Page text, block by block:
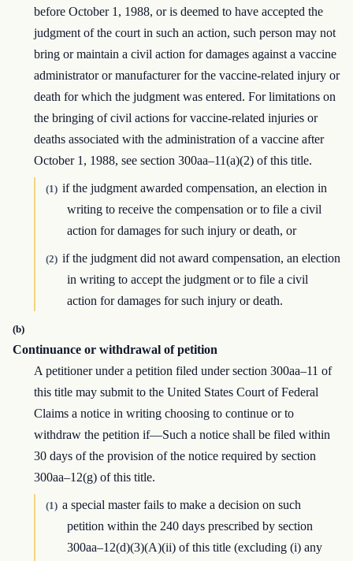
before October 1, 1988, or is deemed to have accepted the
judgment of the court in such an action, such person may not
bring or maintain a civil action for damages against a vaccine
administrator or manufacturer for the vaccine-related injury or
death for which the judgment was entered. For limitations on
the bringing of civil actions for vaccine-related injuries or
deaths associated with the administration of a vaccine after
October 1, 1988, see section 300aa–11(a)(2) of this title.
(1) if the judgment awarded compensation, an election in
writing to receive the compensation or to file a civil
action for damages for such injury or death, or
(2) if the judgment did not award compensation, an election
in writing to accept the judgment or to file a civil
action for damages for such injury or death.
(b)
Continuance or withdrawal of petition
A petitioner under a petition filed under section 300aa–11 of
this title may submit to the United States Court of Federal
Claims a notice in writing choosing to continue or to
withdraw the petition if—Such a notice shall be filed within
30 days of the provision of the notice required by section
300aa–12(g) of this title.
(1) a special master fails to make a decision on such
petition within the 240 days prescribed by section
300aa–12(d)(3)(A)(ii) of this title (excluding (i) any